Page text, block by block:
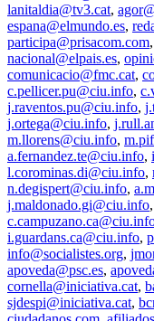
lanitaldia@tv3.cat,
espana@elmundo.es,
participa@prisacom.com,
nacional@elpais.es,
comunicacio@fmc.cat,
c.pellicer.pu@ciu.info,
j.raventos.pu@ciu.info,
j.ortega@ciu.info,
m.llorens@ciu.info,
a.fernandez.te@ciu.info,
l.corominas.di@ciu.info,
n.degispert@ciu.info,
j.maldonado.gi@ciu.info,
i.guardans.ca@ciu.info,
info@socialistes.org,
apoveda@psc.es,
cornella@iniciativa.cat,
sjdespi@iniciativa.cat,